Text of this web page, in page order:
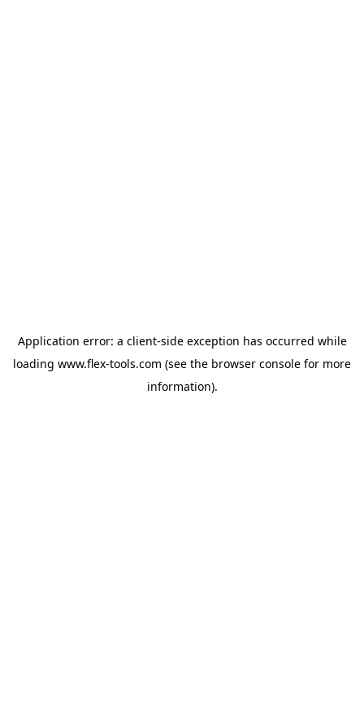
Application error: a client-side exception has occurred while
loading www.flex-tools.com (see the browser console for more
information).